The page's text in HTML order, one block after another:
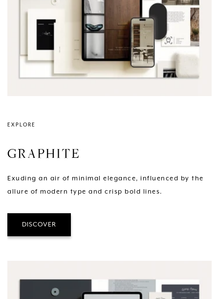
GRAPHITE
EXPLORE
Exuding an air of minimal elegance, influenced by the
allure of modern type and crisp bold lines.
DISCOVER